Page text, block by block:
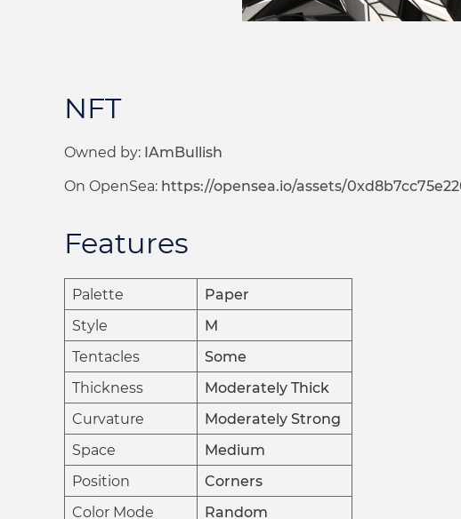
NFT
Owned by: IAmBullish
On OpenSea: https://opensea.io/assets/
Features
Palette
Paper
Style
M
Tentacles
Some
Thickness
Moderately Thick
Curvature
Moderately Strong
Space
Medium
Position
Corners
Color Mode
Random